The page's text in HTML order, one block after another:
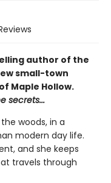
author of the
small-town
Maple Hollow.
secrets...
woods, in a
modern day life.
and she keeps
travels through